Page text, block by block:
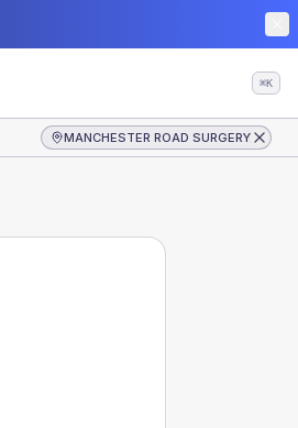
⌘K
MANCHESTER ROAD SURGERY